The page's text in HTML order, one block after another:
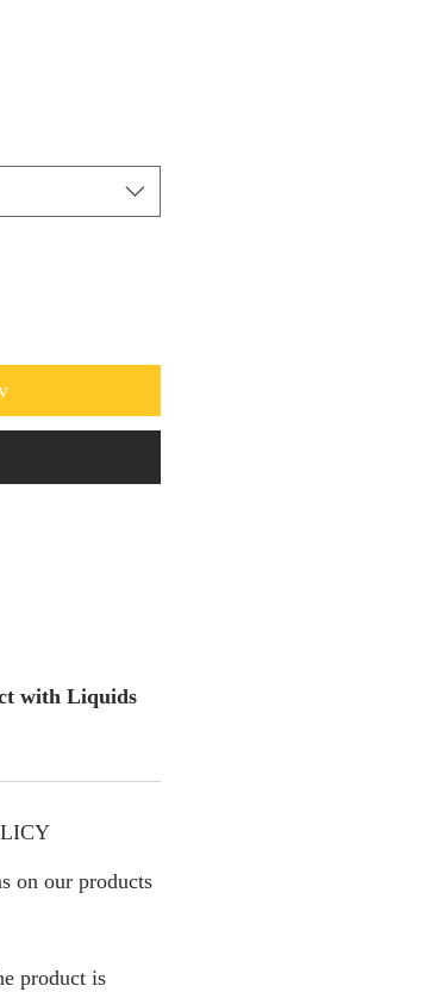
with Liquids
on our products
product is